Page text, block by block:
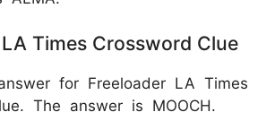
Times Crossword Clue
for Freeloader LA Times
The answer is MOOCH.